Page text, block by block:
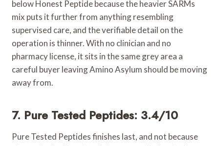
below Honest Peptide because the heavier SARMs
mix puts it further from anything resembling
supervised care, and the verifiable detail on the
operation is thinner. With no clinician and no
pharmacy license, it sits in the same grey area a
careful buyer leaving Amino Asylum should be moving
away from.
7. Pure Tested Peptides: 3.4/10
Pure Tested Peptides finishes last, and not because